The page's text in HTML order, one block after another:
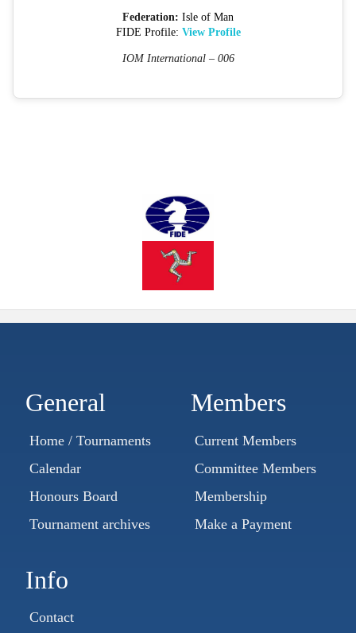
Federation: Isle of Man
FIDE Profile: View Profile
IOM International – 006
General
Home / Tournaments
Calendar
Honours Board
Tournament archives
Members
Current Members
Committee Members
Membership
Make a Payment
Info
Contact